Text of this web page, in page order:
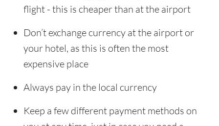
flight - this is cheaper than at the airport
Don’t exchange currency at the airport or
your hotel, as this is often the most
expensive place
Always pay in the local currency
Keep a few different payment methods on